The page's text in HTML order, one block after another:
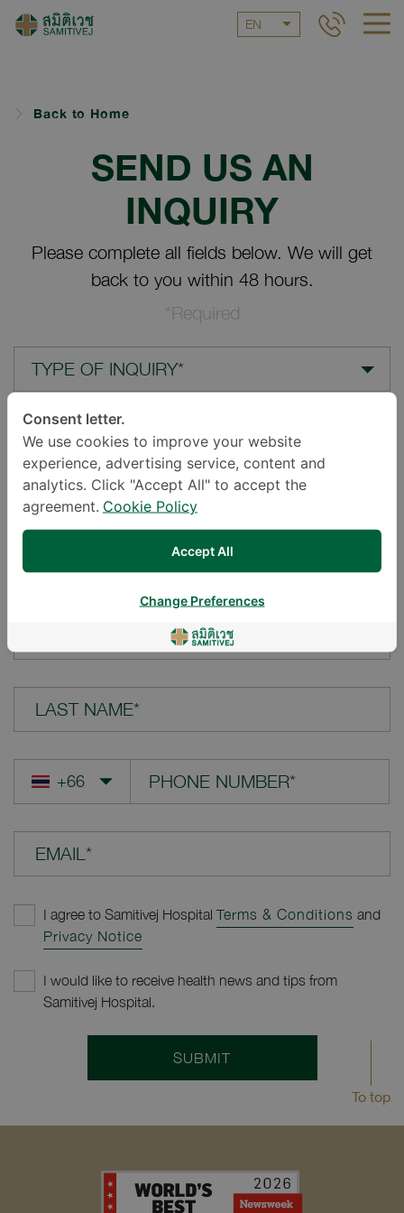
EN
Back to Home
SEND US AN
INQUIRY
Please complete all fields below. We will get
back to you within 48 hours.
*Required
TYPE OF INQUIRY*
LOCATION*
YOUR QUESTION*
LAST NAME*
EMAIL*
I agree to Samitivej Hospital Terms & Conditions and
Privacy Notice
I would like to receive health news and tips from
Samitivej Hospital.
SUBMIT
To top
Consent letter.
We use cookies to improve your website
experience, advertising service, content and
analytics. Click "Accept All" to accept the
agreement. Cookie Policy
Accept All
Change Preferences